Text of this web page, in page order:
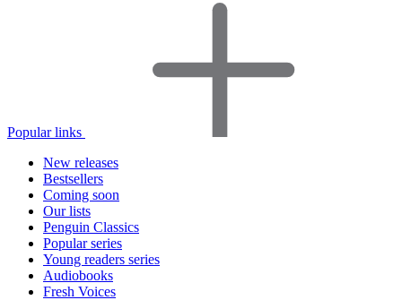
Popular links
New releases
Bestsellers
Coming soon
Our lists
Penguin Classics
Popular series
Young readers series
Audiobooks
Fresh Voices